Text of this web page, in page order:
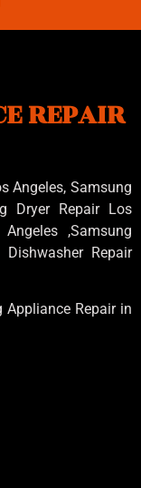
REPAIR
Angeles, Samsung
Dryer Repair Los
,Samsung
Dishwasher Repair
Appliance Repair in